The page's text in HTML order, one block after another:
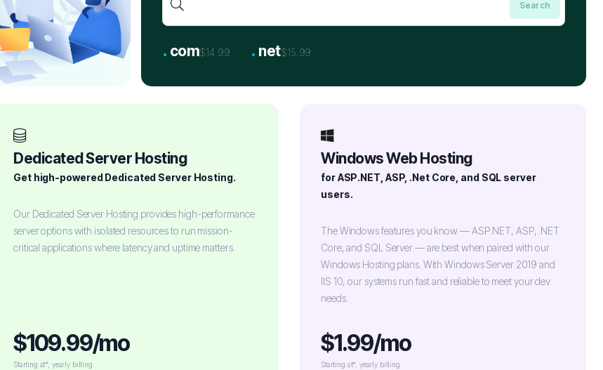
. com$14.99 . net$15.99
Dedicated Server Hosting
Get high-powered Dedicated Server Hosting.
Our Dedicated Server Hosting provides high-performance
server options with isolated resources to run mission-
critical applications where latency and uptime matters.
$109.99/mo
Starting at*, yearly billing
Windows Web Hosting
for ASP.NET, ASP, .Net Core, and SQL server
users.
The Windows features you know — ASP.NET, ASP, .NET
Core, and SQL Server — are best when paired with our
Windows Hosting plans. With Windows Server 2019 and
IIS 10, our systems run fast and reliable to meet your dev
needs.
$1.99/mo
Starting at*, yearly billing